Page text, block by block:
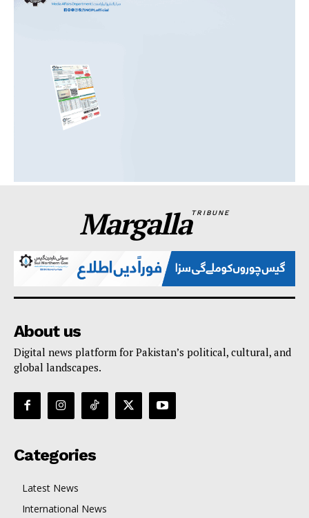
MargallaTRIBUNE
About us
Digital news platform for Pakistan’s political, cultural, and
global landscapes.
Categories
Latest News
International News